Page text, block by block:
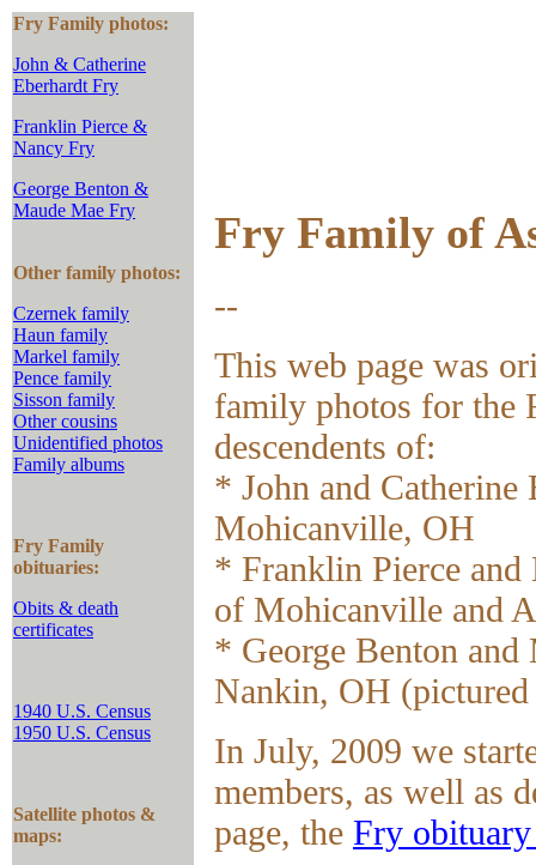
Fry Family photos:
John & Catherine
Eberhardt Fry
Franklin Pierce &
Nancy Fry
George Benton &
Maude Mae Fry
Other family photos:
Czernek family
Haun family
Markel family
Pence family
Sisson family
Other cousins
Unidentified photos
Family albums
Fry Family
obituaries:
Obits & death
certificates
1940 U.S. Census
1950 U.S. Census
Satellite photos &
maps:
Fry Family of
--
This web page was
family photos for the
descendents of:
* John and
Mohicanville, OH
* Franklin Pierce
of Mohicanville and
* George Benton
Nankin, OH
In July, 2009 we
members, as well as
page, the Fry obituary